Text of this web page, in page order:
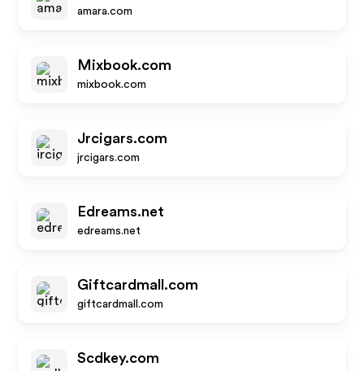
amara.com
Mixbook.com
mixbook.com
Jrcigars.com
jrcigars.com
Edreams.net
edreams.net
Giftcardmall.com
giftcardmall.com
Scdkey.com